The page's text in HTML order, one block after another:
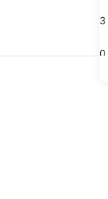
23
30